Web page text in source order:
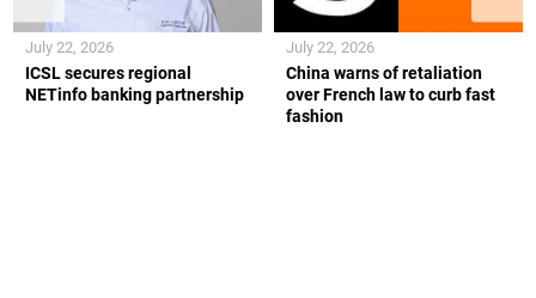
ICSL secures regional
NETinfo banking partnership
July 22, 2026
China warns of retaliation
over French law to curb fast
fashion
July 22, 2026